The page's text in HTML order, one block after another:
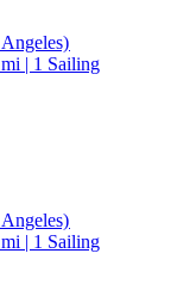
| 1 Sailing
| 1 Sailing